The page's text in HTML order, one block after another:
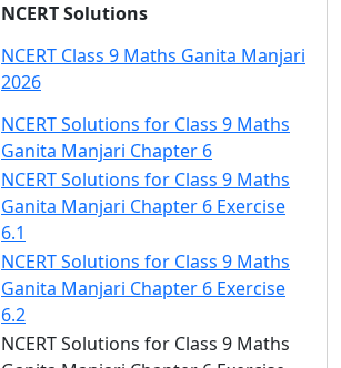
NCERT Solutions
NCERT Class 9 Maths Ganita Manjari
2026
NCERT Solutions for Class 9 Maths
Ganita Manjari Chapter 6
NCERT Solutions for Class 9 Maths
Ganita Manjari Chapter 6 Exercise
6.1
NCERT Solutions for Class 9 Maths
Ganita Manjari Chapter 6 Exercise
6.2
NCERT Solutions for Class 9 Maths